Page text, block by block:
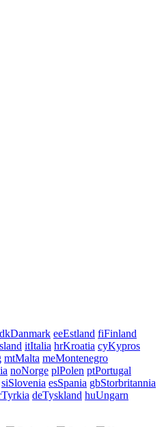
dkDanmark eeEstland fiFinland
itItalia hrKroatia cyKypros
mtMalta meMontenegro
noNorge plPolen ptPortugal
siSlovenia esSpania gbStorbritannia
Tyrkia deTyskland huUngarn